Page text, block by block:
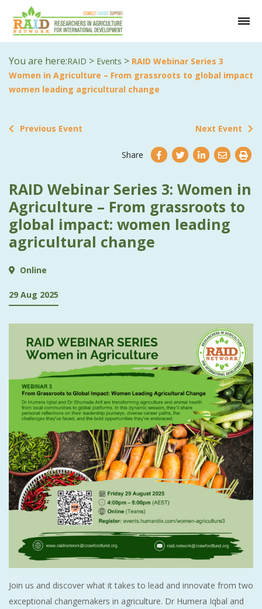
You are here:RAID > Events > RAID Webinar Series 3
Women in Agriculture – From grassroots to global impact
women leading agricultural change
Previous Event Next Event
Share
RAID Webinar Series 3: Women in
Agriculture – From grassroots to
global impact: women leading
agricultural change
Online
29 Aug 2025
Join us and discover what it takes to lead and innovate from two
exceptional changemakers in agriculture. Dr Humera Iqbal and